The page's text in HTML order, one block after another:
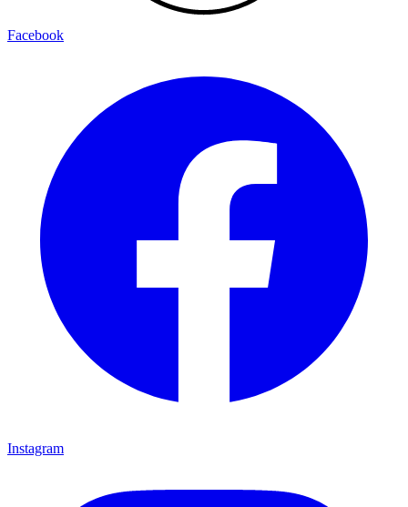
Facebook
Instagram